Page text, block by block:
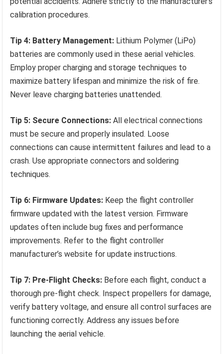
calibration procedures.
Tip 4: Battery Management: Lithium Polymer (LiPo)
batteries are commonly used in these aerial vehicles.
Employ proper charging and storage techniques to
maximize battery lifespan and minimize the risk of fire.
Never leave charging batteries unattended.
Tip 5: Secure Connections: All electrical connections
must be secure and properly insulated. Loose
connections can cause intermittent failures and lead to a
crash. Use appropriate connectors and soldering
techniques.
Tip 6: Firmware Updates: Keep the flight controller
firmware updated with the latest version. Firmware
updates often include bug fixes and performance
improvements. Refer to the flight controller
manufacturer’s website for update instructions.
Tip 7: Pre-Flight Checks: Before each flight, conduct a
thorough pre-flight check. Inspect propellers for damage,
verify battery voltage, and ensure all control surfaces are
functioning correctly. Address any issues before
launching the aerial vehicle.